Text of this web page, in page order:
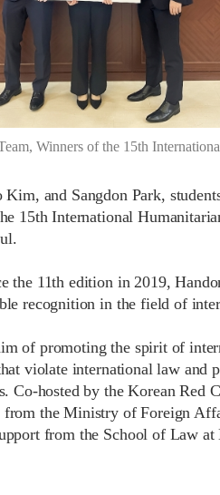
Winners of the 15th
and Sangdon Park,
15th International
the 11th edition in 2019,
recognition in the field of
of promoting the spirit of
violate international law and
Co-hosted by the Korean Red
from the Ministry of Foreign
from the School of Law